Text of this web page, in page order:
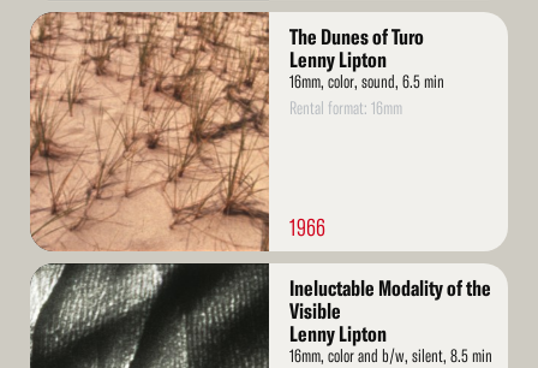
Read
More
The Dunes of Turo
Lenny Lipton
16mm, color, sound, 6.5 min
Rental format: 16mm
1966
Read
More
Ineluctable Modality of the
Visible
Lenny Lipton
16mm, color and b/w, silent, 8.5 min